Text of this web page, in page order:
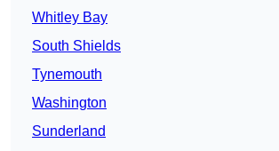
Whitley Bay
South Shields
Tynemouth
Washington
Sunderland